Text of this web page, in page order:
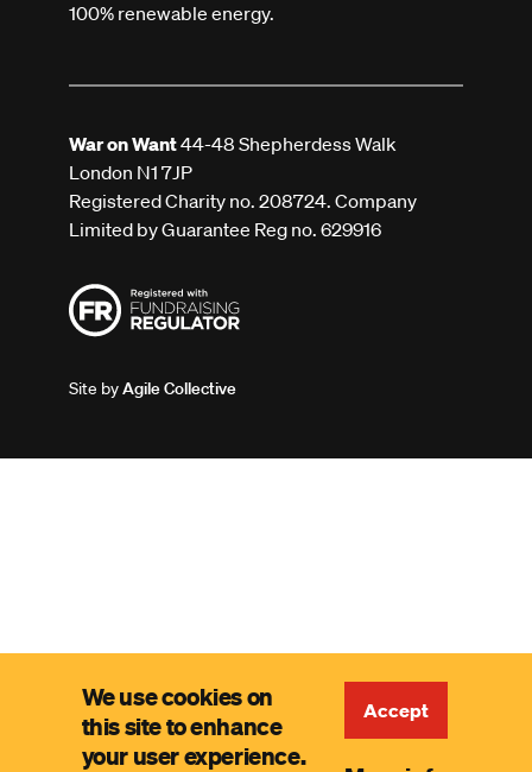
100% renewable energy.
War on Want44-48 Shepherdess Walk
London N1 7JP
Registered Charity no. 208724. Company
Limited by Guarantee Reg no. 629916
Site byAgile Collective
We use cookies on
this site to enhance
your user experience.
Accept